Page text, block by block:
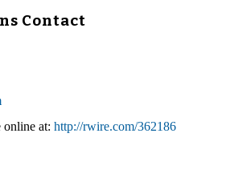
Contact
online at: http://rwire.com/362186